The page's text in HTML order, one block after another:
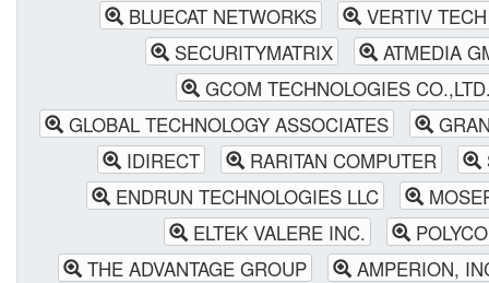
BLUECAT NETWORKS
VERTIV
SECURITYMATRIX
ATMEDIA
GCOM TECHNOLOGIES
GLOBAL TECHNOLOGY ASSOCIATES
IDIRECT
RARITAN COMPUTER
ENDRUN TECHNOLOGIES LLC
ELTEK VALERE INC.
THE ADVANTAGE GROUP
AMPERION,